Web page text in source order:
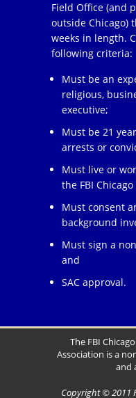
Field Office (and
outside Chicago)
weeks in length.
following criteria:
Must be an
religious,
executive;
Must be 21
arrests or
Must live or
the FBI
Must consent
background
Must sign a
and
SAC approval.
The FBI
Association is a
and
Copyright © 2011